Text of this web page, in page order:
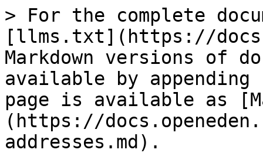
> For the complete
[llms.txt](https://
Markdown versions of
available by
page is available as
(https://
addresses.md).